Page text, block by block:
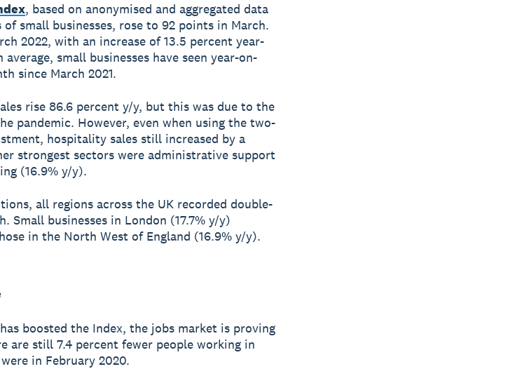
, based on anonymised and aggregated data
small businesses, rose to 92 points in March.
2022, with an increase of 13.5 percent year-
small businesses have seen year-on-
since March 2021.
rise 86.6 percent y/y, but this was due to the
pandemic. However, even when using the two-
hospitality sales still increased by a
strongest sectors were administrative support
(16.9% y/y).
all regions across the UK recorded double-
Small businesses in London (17.7% y/y)
in the North West of England (16.9% y/y).
boosted the Index, the jobs market is proving
are still 7.4 percent fewer people working in
in February 2020.